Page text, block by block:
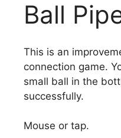
Ball
This is an
connection game.
small ball in the
successfully.
Mouse or tap.